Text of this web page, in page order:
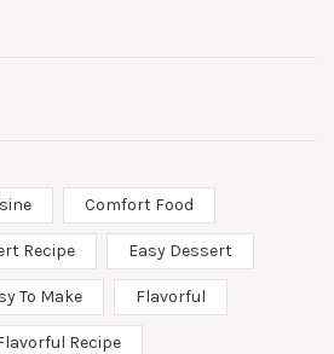
Comfort Food
Recipe Easy Dessert
To Make Flavorful
Recipe